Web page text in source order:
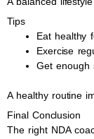
Tips
Eat healthy
Exercise
Get enough
A healthy routine
Final Conclusion
The right NDA